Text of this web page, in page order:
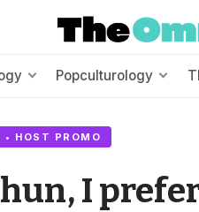
Popculturology
• HOST PROMO
I